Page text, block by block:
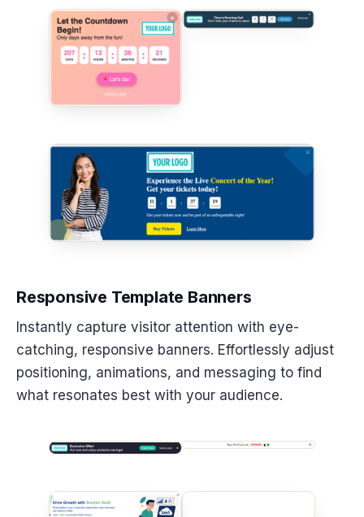
Responsive Template Banners
Instantly capture visitor attention with eye-
catching, responsive banners. Effortlessly adjust
positioning, animations, and messaging to find
what resonates best with your audience.